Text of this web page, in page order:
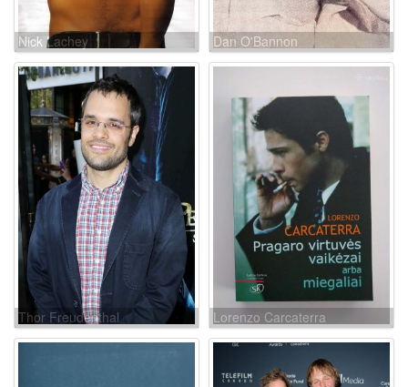
Nick Lachey Dan O'Bannon
Thor Freudenthal Lorenzo Carcaterra